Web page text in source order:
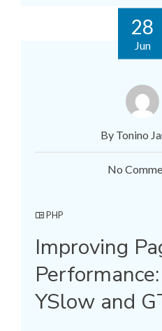
28
Jun
By Tonino
No
PHP
Improving
YSlow and